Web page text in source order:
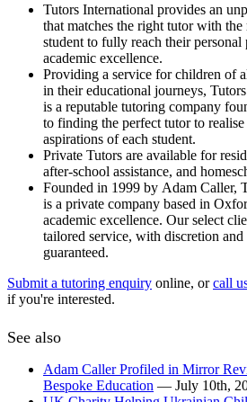
Tutors International provides an
that matches the right tutor with
student to fully reach their personal
academic excellence.
Providing a service for children of
in their educational journeys,
is a reputable tutoring company
to finding the perfect tutor to
aspirations of each student.
Private Tutors are available for
after-school assistance, and
Founded in 1999 by Adam Caller,
is a private company based in
academic excellence. Our select
tailored service, with discretion
guaranteed.
Submit a tutoring enquiry online, orcall
if you're interested.
See also
Adam Caller Profiled in Mirror
Bespoke Education — July 10th,